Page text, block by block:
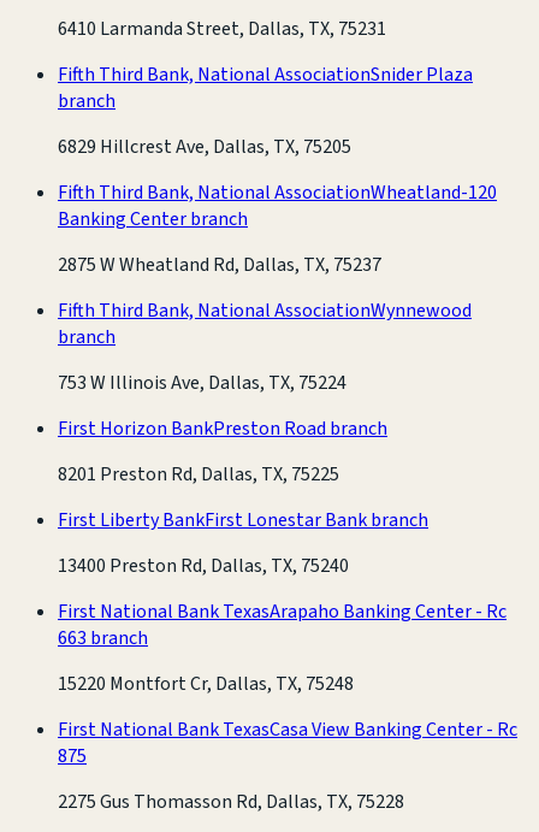
6410 Larmanda Street, Dallas, TX, 75231
Fifth Third Bank, National AssociationSnider Plaza
branch
6829 Hillcrest Ave, Dallas, TX, 75205
Fifth Third Bank, National AssociationWheatland-120
Banking Center branch
2875 W Wheatland Rd, Dallas, TX, 75237
Fifth Third Bank, National AssociationWynnewood
branch
753 W Illinois Ave, Dallas, TX, 75224
First Horizon BankPreston Road branch
8201 Preston Rd, Dallas, TX, 75225
First Liberty BankFirst Lonestar Bank branch
13400 Preston Rd, Dallas, TX, 75240
First National Bank TexasArapaho Banking Center - Rc
663 branch
15220 Montfort Cr, Dallas, TX, 75248
First National Bank TexasCasa View Banking Center - Rc
875
2275 Gus Thomasson Rd, Dallas, TX, 75228